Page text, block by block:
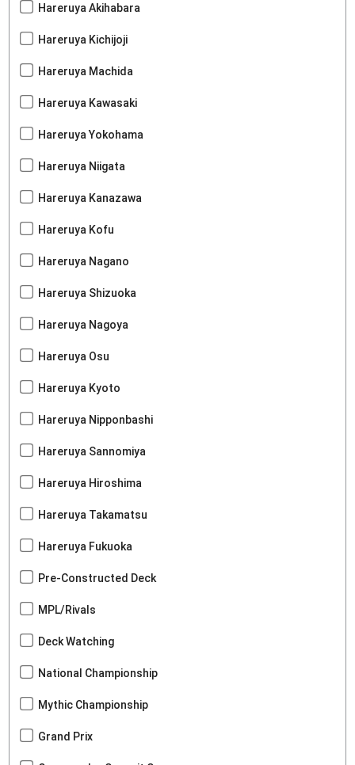
Hareruya Akihabara
Hareruya Kichijoji
Hareruya Machida
Hareruya Kawasaki
Hareruya Yokohama
Hareruya Niigata
Hareruya Kanazawa
Hareruya Kofu
Hareruya Nagano
Hareruya Shizuoka
Hareruya Nagoya
Hareruya Osu
Hareruya Kyoto
Hareruya Nipponbashi
Hareruya Sannomiya
Hareruya Hiroshima
Hareruya Takamatsu
Hareruya Fukuoka
Pre-Constructed Deck
MPL/Rivals
Deck Watching
National Championship
Mythic Championship
Grand Prix